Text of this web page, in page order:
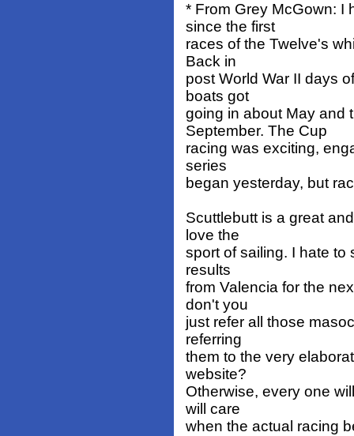
* From Grey McGown: I
since the first
races of the Twelve's
Back in
post World War II days
boats got
going in about May and
September. The Cup
racing was exciting,
series
began yesterday, but
Scuttlebutt is a great
love the
sport of sailing. I hate to
results
from Valencia for the
don't you
just refer all those
referring
them to the very
website?
Otherwise, every one
will care
when the actual racing